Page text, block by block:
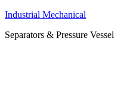
Industrial Mechanical
Separators & Pressure Vessel